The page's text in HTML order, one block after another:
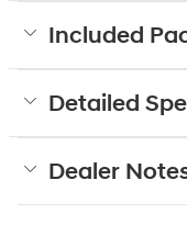
Included
Detailed
Dealer